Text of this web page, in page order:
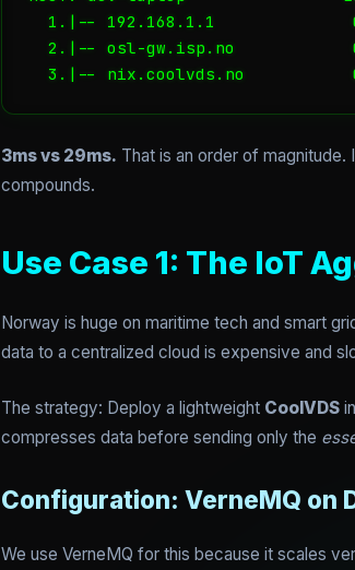
1.|-- 192.168.1.1
2.|-- osl-gw.isp.no
3.|-- nix.coolvds.no
3ms vs 29ms. That is an order of magnitude.
compounds.
Use Case 1: The IoT
Norway is huge on maritime tech and smart
data to a centralized cloud is expensive and
The strategy: Deploy a lightweight CoolVDS
compresses data before sending only the
Configuration: VerneMQ on
We use VerneMQ for this because it scales